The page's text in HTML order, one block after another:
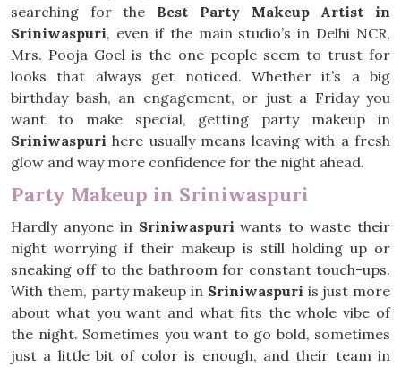
searching for the Best Party Makeup Artist in
Sriniwaspuri, even if the main studio’s in Delhi NCR,
Mrs. Pooja Goel is the one people seem to trust for
looks that always get noticed. Whether it’s a big
birthday bash, an engagement, or just a Friday you
want to make special, getting party makeup in
Sriniwaspuri here usually means leaving with a fresh
glow and way more confidence for the night ahead.
Party Makeup in Sriniwaspuri
Hardly anyone in Sriniwaspuri wants to waste their
night worrying if their makeup is still holding up or
sneaking off to the bathroom for constant touch-ups.
With them, party makeup in Sriniwaspuri is just more
about what you want and what fits the whole vibe of
the night. Sometimes you want to go bold, sometimes
just a little bit of color is enough, and their team in